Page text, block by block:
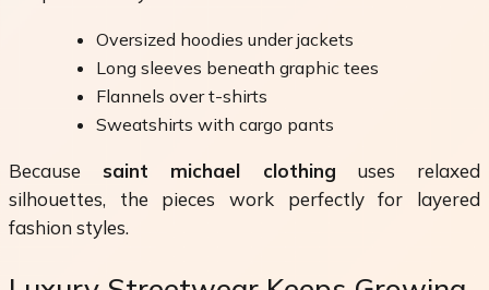
Oversized hoodies under jackets
Long sleeves beneath graphic tees
Flannels over t-shirts
Sweatshirts with cargo pants
Because saint michael clothing uses relaxed
silhouettes, the pieces work perfectly for layered
fashion styles.